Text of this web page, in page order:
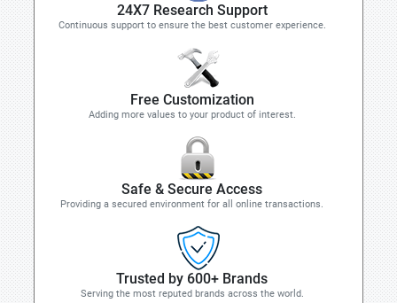
24X7 Research Support
Continuous support to ensure the best customer experience.
Free Customization
Adding more values to your product of interest.
Safe & Secure Access
Providing a secured environment for all online transactions.
Trusted by 600+ Brands
Serving the most reputed brands across the world.